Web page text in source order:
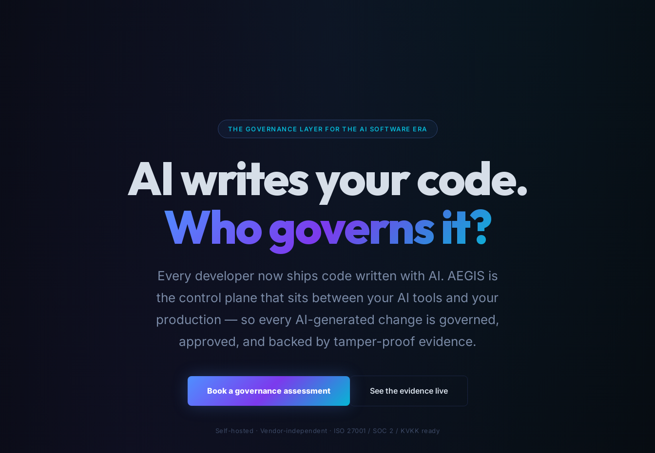
THE GOVERNANCE LAYER FOR THE AI SOFTWARE ERA
AI writes your code.
Who governs it?
Every developer now ships code written with AI. AEGIS is
the control plane that sits between your AI tools and your
production — so every AI-generated change is governed,
approved, and backed by tamper-proof evidence.
Book a governance assessment See the evidence live
Self-hosted · Vendor-independent · ISO 27001 / SOC 2 / KVKK ready